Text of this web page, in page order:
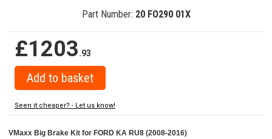
Part Number: 20 FO290 01X
£1203.93
Seen it cheaper? - Let us know!
VMaxx Big Brake Kit for FORD KA RU8 (2008-2016)